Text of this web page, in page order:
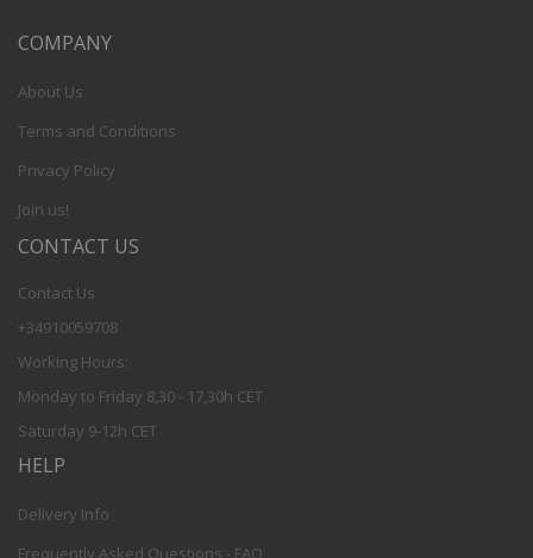
COMPANY
About Us
Terms and Conditions
Privacy Policy
Join us!
CONTACT US
Contact Us
+34910059708
Working Hours:
Monday to Friday 8,30 - 17,30h CET
Saturday 9-12h CET
HELP
Delivery Info
Frequently Asked Questions - FAQ